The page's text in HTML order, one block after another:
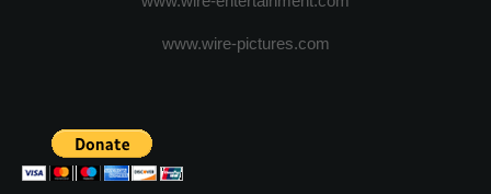
www.wire-pictures.com